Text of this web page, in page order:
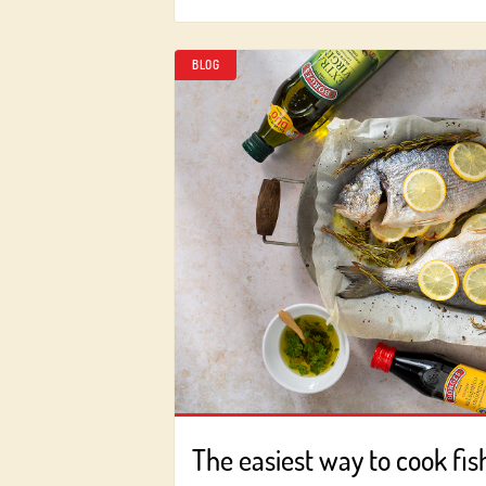
BLOG
The easiest way to cook